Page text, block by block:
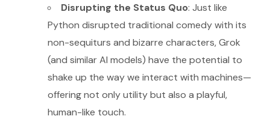
Disrupting the Status Quo: Just like
Python disrupted traditional comedy with its
non-sequiturs and bizarre characters, Grok
(and similar AI models) have the potential to
shake up the way we interact with machines—
offering not only utility but also a playful,
human-like touch.